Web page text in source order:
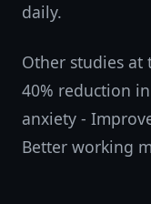
daily.
Other studies at
40% reduction
anxiety -
Better working